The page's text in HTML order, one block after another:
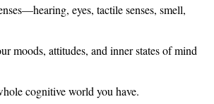
eyes, tactile senses, smell,
moods, attitudes, and inner states of mind
cognitive world you have.